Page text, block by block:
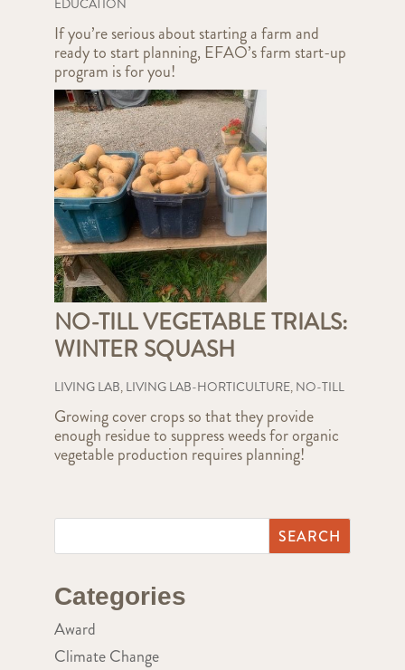
EDUCATION
If you’re serious about starting a farm and
ready to start planning, EFAO’s farm start-up
program is for you!
NO-TILL VEGETABLE TRIALS:
WINTER SQUASH
LIVING LAB, LIVING LAB-HORTICULTURE, NO-TILL
Growing cover crops so that they provide
enough residue to suppress weeds for organic
vegetable production requires planning!
Categories
Award
Climate Change